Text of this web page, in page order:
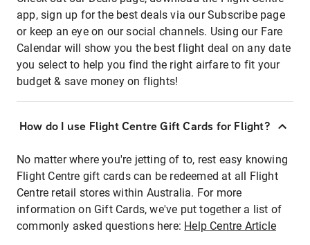
app, sign up for the best deals via our Subscribe page
or keep an eye on our social channels. Using our Fare
Calendar will show you the best flight deal on any date
you select to help you find the right airfare to fit your
budget & save money on flights!
How do I use Flight Centre Gift Cards for Flight?
No matter where you're jetting of to, rest easy knowing
Flight Centre gift cards can be redeemed at all Flight
Centre retail stores within Australia. For more
information on Gift Cards, we've put together a list of
commonly asked questions here: Help Centre Article